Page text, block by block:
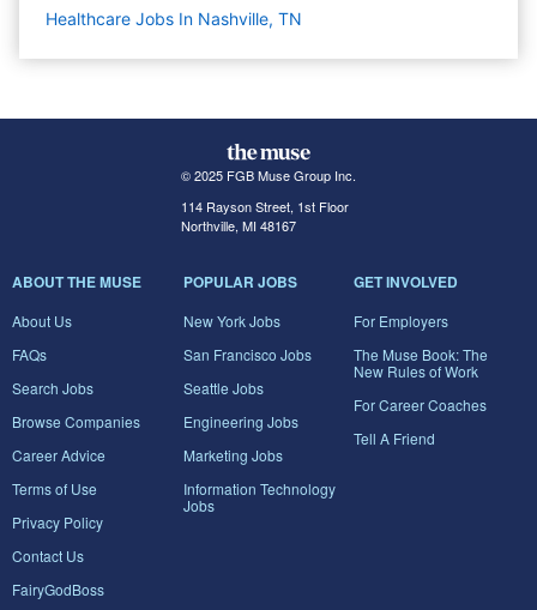
Healthcare Jobs In Nashville, TN
© 2025 FGB Muse Group Inc.
114 Rayson Street, 1st Floor
Northville, MI 48167
ABOUT THE MUSE
About Us
FAQs
Search Jobs
Browse Companies
Career Advice
Terms of Use
Privacy Policy
Contact Us
FairyGodBoss
POPULAR JOBS
New York Jobs
San Francisco Jobs
Seattle Jobs
Engineering Jobs
Marketing Jobs
Information Technology
Jobs
GET INVOLVED
For Employers
The Muse Book: The
New Rules of Work
For Career Coaches
Tell A Friend